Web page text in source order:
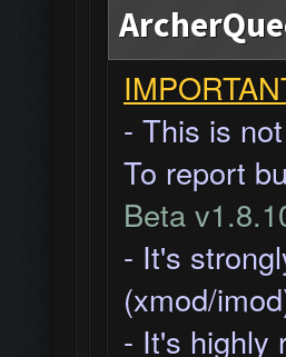
- This is
To report
Beta
- It's
(xmod/
- It's highly